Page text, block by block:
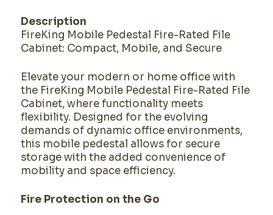
Description
FireKing Mobile Pedestal Fire-Rated File
Cabinet: Compact, Mobile, and Secure
Elevate your modern or home office with
the FireKing Mobile Pedestal Fire-Rated File
Cabinet, where functionality meets
flexibility. Designed for the evolving
demands of dynamic office environments,
this mobile pedestal allows for secure
storage with the added convenience of
mobility and space efficiency.
Fire Protection on the Go